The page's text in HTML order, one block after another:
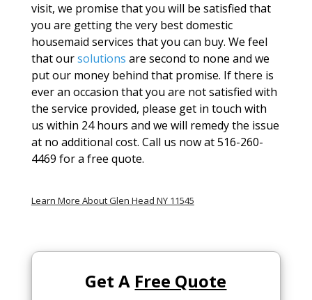
visit, we promise that you will be satisfied that
you are getting the very best domestic
housemaid services that you can buy. We feel
that oursolutions are second to none and we
put our money behind that promise. If there is
ever an occasion that you are not satisfied with
the service provided, please get in touch with
us within 24 hours and we will remedy the issue
at no additional cost. Call us now at 516-260-
4469 for a free quote.
Learn More About Glen Head NY 11545
Get A Free Quote